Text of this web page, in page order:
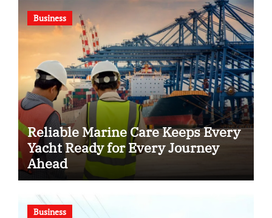
Business
Reliable Marine Care Keeps Every
Yacht Ready for Every Journey
Ahead
Business